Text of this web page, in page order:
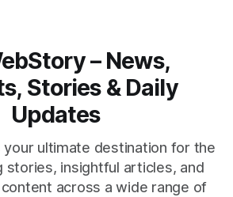
– News,
Stories & Daily
Updates
your ultimate destination for the
stories, insightful articles, and
across a wide range of